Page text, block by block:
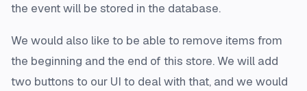
the event will be stored in the database.
We would also like to be able to remove items from
the beginning and the end of this store. We will add
two buttons to our UI to deal with that, and we would